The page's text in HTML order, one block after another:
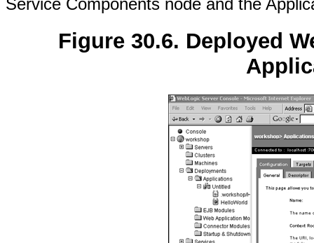
Figure 30.6. Deployed